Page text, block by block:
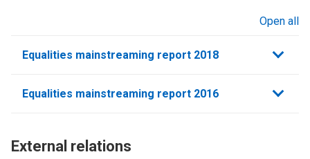
Open all
Equalities mainstreaming report 2018
Equalities mainstreaming report 2016
External relations​